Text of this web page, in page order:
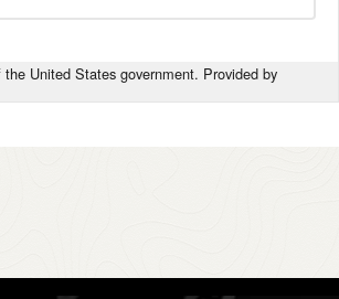
United States government. Provided by